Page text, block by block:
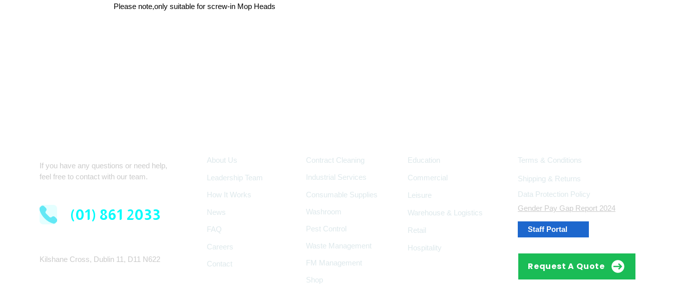
Please note,only suitable for screw-in Mop Heads
If you have any questions or need help,
feel free to contact with our team.
(01) 861 2033
Kilshane Cross, Dublin 11, D11 N622
About Us
Leadership Team
How It Works
News
FAQ
Careers
Contact
Contract Cleaning
Industrial Services
Consumable Supplies
Washroom
Pest Control
Waste Management
FM Management
Shop
Education
Commercial
Leisure
Warehouse & Logistics
Retail
Hospitality
Terms & Conditions
Shipping & Returns
Data Protection Policy
Gender Pay Gap Report 2024
Staff Portal
Request A Quote